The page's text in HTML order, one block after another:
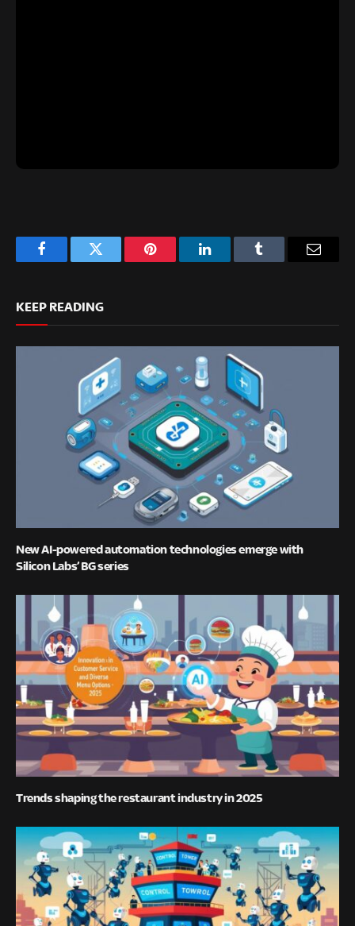
FacebookTwitter Pinterest LinkedInTumblr Email
KEEP READING
New AI-powered automation technologies emerge with
Silicon Labs’ BG series
Trends shaping the restaurant industry in 2025